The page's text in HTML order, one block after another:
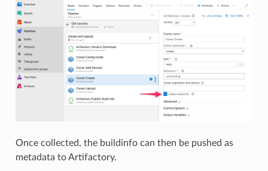
Once collected, the buildinfo can then be pushed as
metadata to Artifactory.